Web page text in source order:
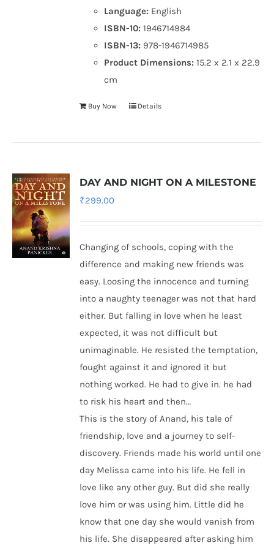
Language: English
ISBN-10: 1946714984
ISBN-13: 978-1946714985
Product Dimensions:15.2 x 2.1 x 22.9
cm
Buy Now Details
DAY AND NIGHT ON A MILESTONE
₹299.00
Changing of schools, coping with the
difference and making new friends was
easy. Loosing the innocence and turning
into a naughty teenager was not that hard
either. But falling in love when he least
expected, it was not difficult but
unimaginable. He resisted the temptation,
fought against it and ignored it but
nothing worked. He had to give in. he had
to risk his heart and then…
This is the story of Anand, his tale of
friendship, love and a journey to self-
discovery. Friends made his world until one
day Melissa came into his life. He fell in
love like any other guy. But did she really
love him or was using him. Little did he
know that one day she would vanish from
his life. She disappeared after asking him